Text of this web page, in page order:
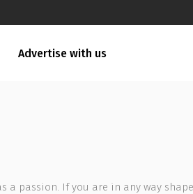
Advertise with us
passion. If you are in any way